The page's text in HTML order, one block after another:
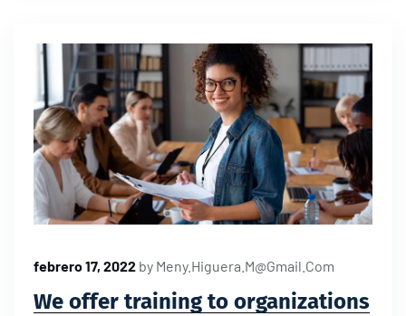
febrero 17, 2022 by Meny.higuera.m@gmail.com
We offer training to organizations